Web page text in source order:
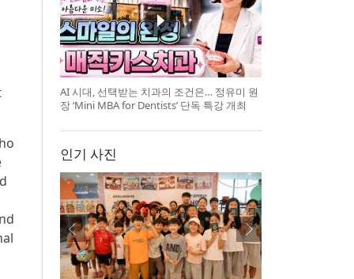
AI 시대, 선택받는 치과의 조건은… 정유미 원
장 ‘Mini MBA for Dentists’ 단독 특강 개최
인기 사진